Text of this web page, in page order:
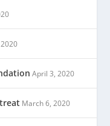
April 3, 2020
March 6, 2020